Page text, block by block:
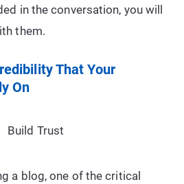
in the conversation, you will
them.
That Your
On
a blog, one of the critical